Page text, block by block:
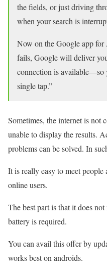
the fields, or just driving
when your search is
Now on the Google app
fails, Google will deliver
connection is available—so
single tap.”
Sometimes, the internet is not
unable to display the results.
problems can be solved. In
It is really easy to meet
online users.
The best part is that it does
battery is required.
You can avail this offer by
works best on androids.